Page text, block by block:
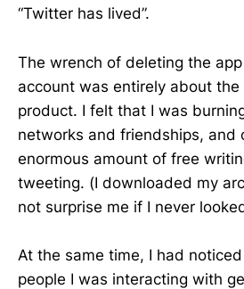
“Twitter has lived”.
The wrench of deleting the
account was entirely about
product. I felt that I was
networks and friendships, and
enormous amount of free
tweeting. (I downloaded my
not surprise me if I never
At the same time, I had
people I was interacting with